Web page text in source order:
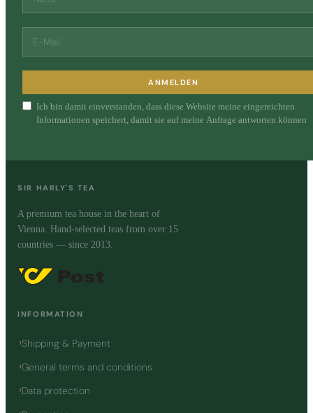
ANMELDEN
Ich bin damit einverstanden, dass diese Website meine eingereichten
Informationen speichert, damit sie auf meine Anfrage antworten können
SIR HARLY'S TEA
A premium tea house in the heart of
Vienna. Hand-selected teas from over 15
countries — since 2013.
INFORMATION
Shipping & Payment
General terms and conditions
Data protection